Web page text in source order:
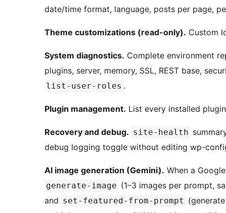
date/time format, language, posts per page,
Theme customizations (read-only). Custom
System diagnostics. Complete environment
plugins, server, memory, SSL, REST base,
list-user-roles .
Plugin management. List every installed
Recovery and debug. site-health
debug logging toggle without editing wp-
AI image generation (Gemini). When a
generate-image (1–3 images per prompt,
and set-featured-from-prompt